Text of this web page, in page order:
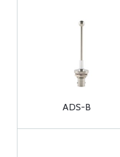
ADS-B